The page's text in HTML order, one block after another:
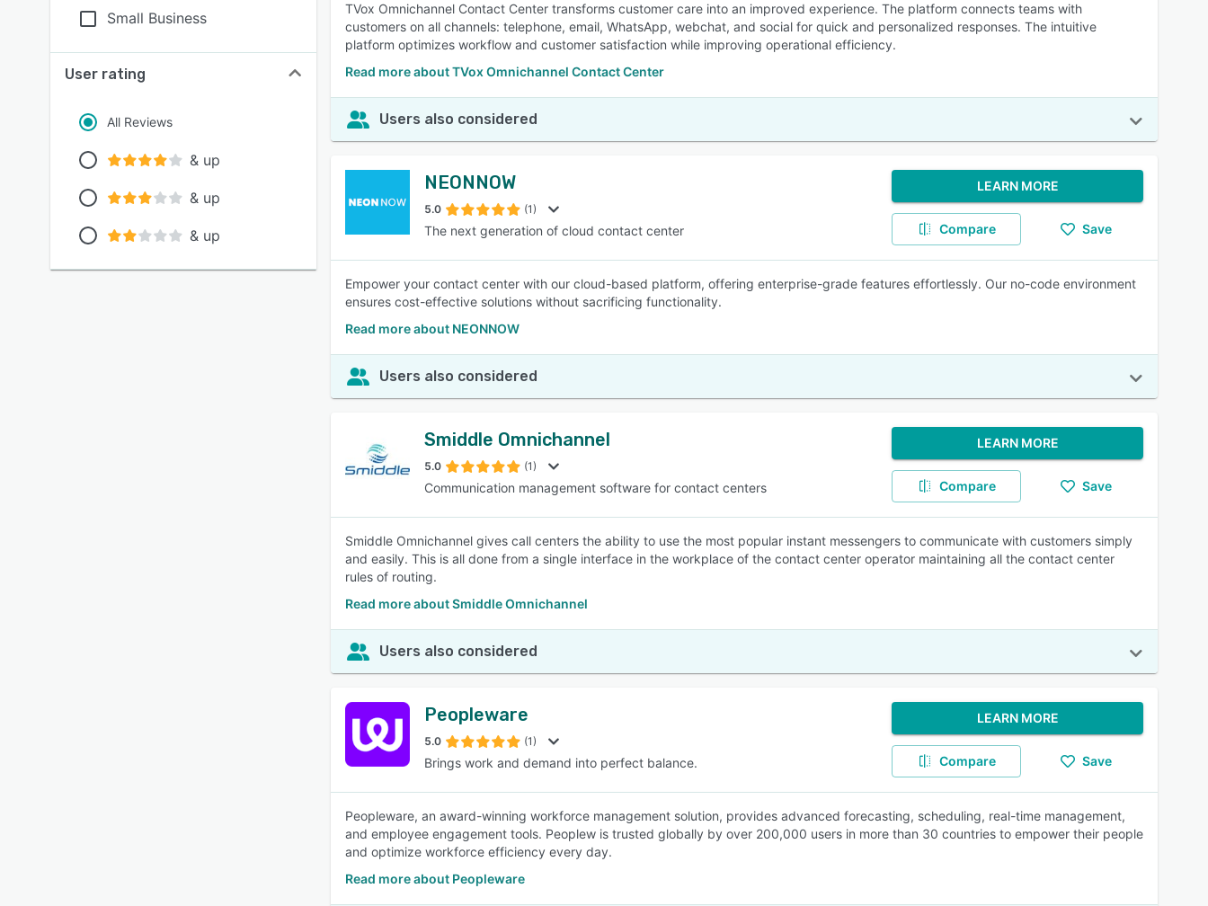
Small Business
User rating
All Reviews
& up
& up
& up
TVox Omnichannel Contact Center transforms customer care into an improved experience. The platform connects teams with
customers on all channels: telephone, email, WhatsApp, webchat, and social for quick and personalized responses. The intuitive
platform optimizes workflow and customer satisfaction while improving operational efficiency.
Read more about TVox Omnichannel Contact Center
Users also considered
NEONNOW
5.0 (1)
The next generation of cloud contact center
LEARN MORE
Compare Save
Empower your contact center with our cloud-based platform, offering enterprise-grade features effortlessly. Our no-code environment
ensures cost-effective solutions without sacrificing functionality.
Read more about NEONNOW
Users also considered
Smiddle Omnichannel
5.0 (1)
Communication management software for contact centers
LEARN MORE
Compare Save
Smiddle Omnichannel gives call centers the ability to use the most popular instant messengers to communicate with customers simply
and easily. This is all done from a single interface in the workplace of the contact center operator maintaining all the contact center
rules of routing.
Read more about Smiddle Omnichannel
Users also considered
Peopleware
5.0 (1)
Brings work and demand into perfect balance.
LEARN MORE
Compare Save
Peopleware, an award-winning workforce management solution, provides advanced forecasting, scheduling, real-time management,
and employee engagement tools. Peoplew is trusted globally by over 200,000 users in more than 30 countries to empower their people
and optimize workforce efficiency every day.
Read more about Peopleware